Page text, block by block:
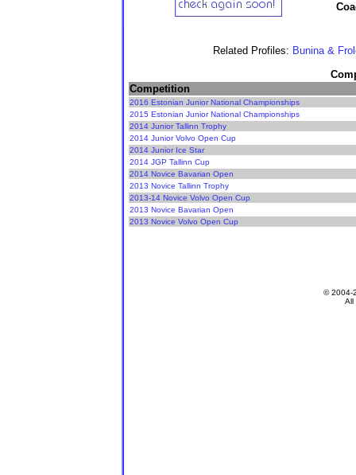
Related Profiles: Bunina &
Competition
2016 Estonian Junior National Championships
2015 Estonian Junior National Championships
2014 Junior Tallinn Trophy
2014 Junior Volvo Open Cup
2014 Junior Ice Star
2014 JGP Tallinn Cup
2014 Novice Bavarian Open
2013 Novice Tallinn Trophy
2013-14 Novice Volvo Open Cup
2013 Novice Bavarian Open
2013 Novice Volvo Open Cup
© 2004-
All